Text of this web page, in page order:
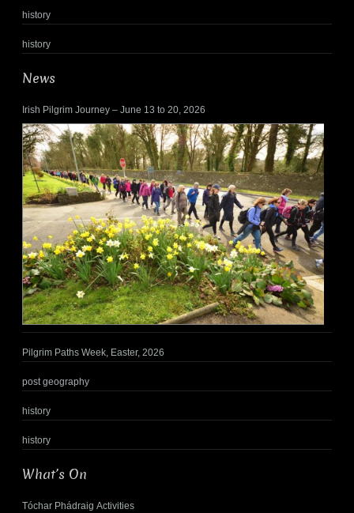
history
history
News
Irish Pilgrim Journey – June 13 to 20, 2026
Pilgrim Paths Week, Easter, 2026
post geography
history
history
What’s On
Tóchar Phádraig Activities